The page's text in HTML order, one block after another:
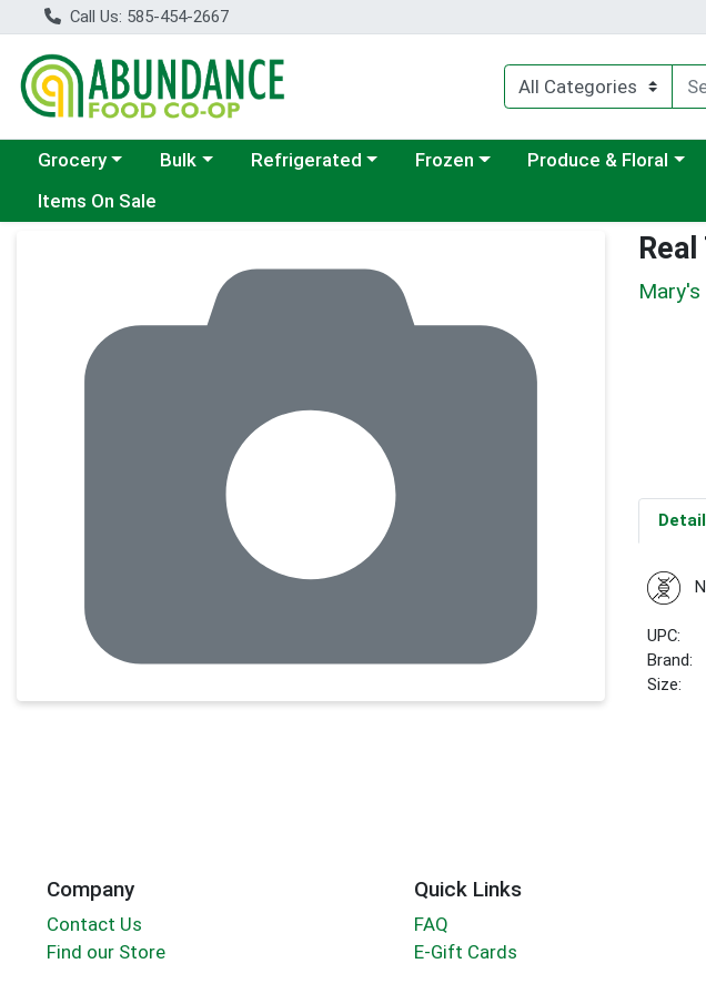
Call Us: 585-454-2667
Choose a category menu
Grocery Choose a category menu
Bulk Choose a category menu
Refrigerated Choose a category menu
Frozen Choose a category menu
Produce & Floral
Items On Sale
Mary's
UPC:
Brand:
Size:
Company
Contact Us
Find our Store
Quick Links
FAQ
E-Gift Cards